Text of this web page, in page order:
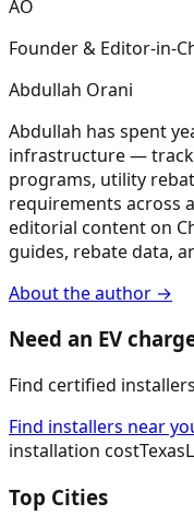
AO
Founder & Editor-in-
Abdullah Orani
Abdullah has spent
infrastructure —
programs, utility
requirements across
editorial content on
guides, rebate data,
About the author →
Need an EV
Find certified
Find installers near
installation costTexas
Top Cities